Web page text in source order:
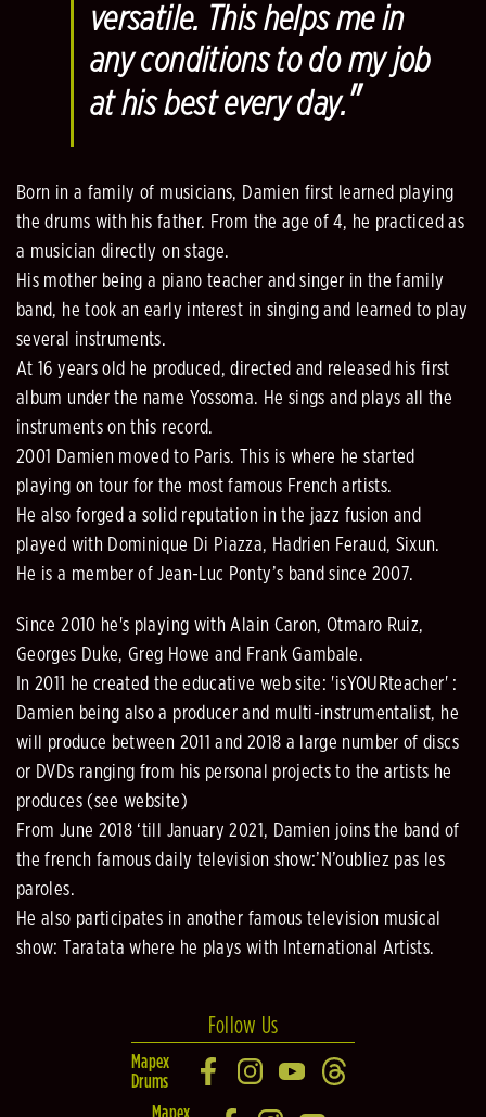
versatile. This helps me in
any conditions to do my job
at his best every day."
Born in a family of musicians, Damien first learned playing
the drums with his father. From the age of 4, he practiced as
a musician directly on stage.
His mother being a piano teacher and singer in the family
band, he took an early interest in singing and learned to play
several instruments.
At 16 years old he produced, directed and released his first
album under the name Yossoma. He sings and plays all the
instruments on this record.
2001 Damien moved to Paris. This is where he started
playing on tour for the most famous French artists.
He also forged a solid reputation in the jazz fusion and
played with Dominique Di Piazza, Hadrien Feraud, Sixun.
He is a member of Jean-Luc Ponty’s band since 2007.
Since 2010 he's playing with Alain Caron, Otmaro Ruiz,
Georges Duke, Greg Howe and Frank Gambale.
In 2011 he created the educative web site: 'isYOURteacher' :
Damien being also a producer and multi-instrumentalist, he
will produce between 2011 and 2018 a large number of discs
or DVDs ranging from his personal projects to the artists he
produces (see website)
From June 2018 ‘till January 2021, Damien joins the band of
the french famous daily television show:’N’oubliez pas les
paroles.
He also participates in another famous television musical
show: Taratata where he plays with International Artists.
Follow Us
Mapex
Drums
Mapex